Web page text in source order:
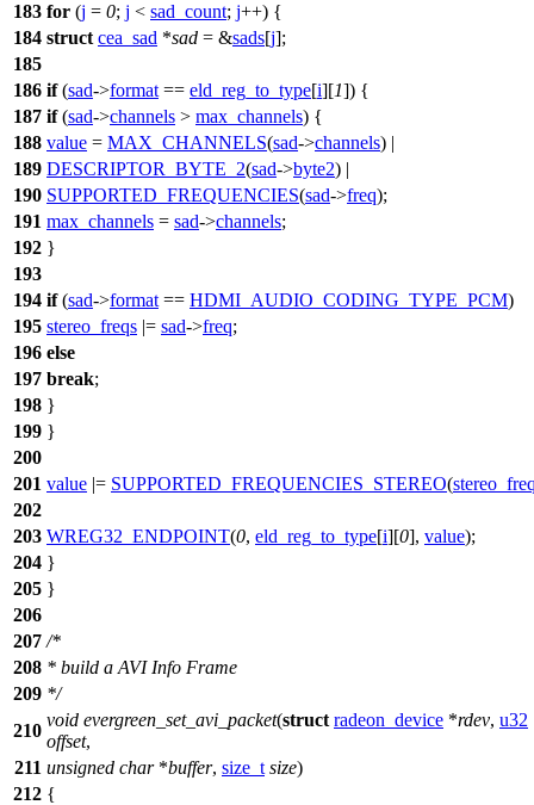
183 for (j = 0; j < sad_count; j++) {
184 struct cea_sad *sad = &sads[j];
185
186 if(sad->format == eld_reg_to_type[i][1]) {
187 if(sad->channels > max_channels) {
188 value = MAX_CHANNELS(sad->channels) |
189 DESCRIPTOR_BYTE_2(sad->byte2) |
190 SUPPORTED_FREQUENCIES(sad->freq);
191 max_channels = sad->channels;
192 }
193
194 if(sad->format == HDMI_AUDIO_CODING_TYPE_PCM)
195 stereo_freqs |= sad->freq;
196 else
197 break;
198 }
199 }
200
201 value |= SUPPORTED_FREQUENCIES_STEREO(
202
203 WREG32_ENDPOINT(0, eld_reg_to_type[i][0], value);
204 }
205 }
206
207 /*
208 * build a AVI Info Frame
209 */
210
void evergreen_set_avi_packet(struct radeon_device *rdev, u32
offset,
211 unsigned char*buffer, size_t size)
212 {